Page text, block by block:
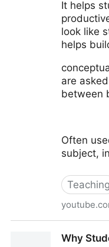
It helps
look like
helps
are
between
Often
subject,
Teaching
Why